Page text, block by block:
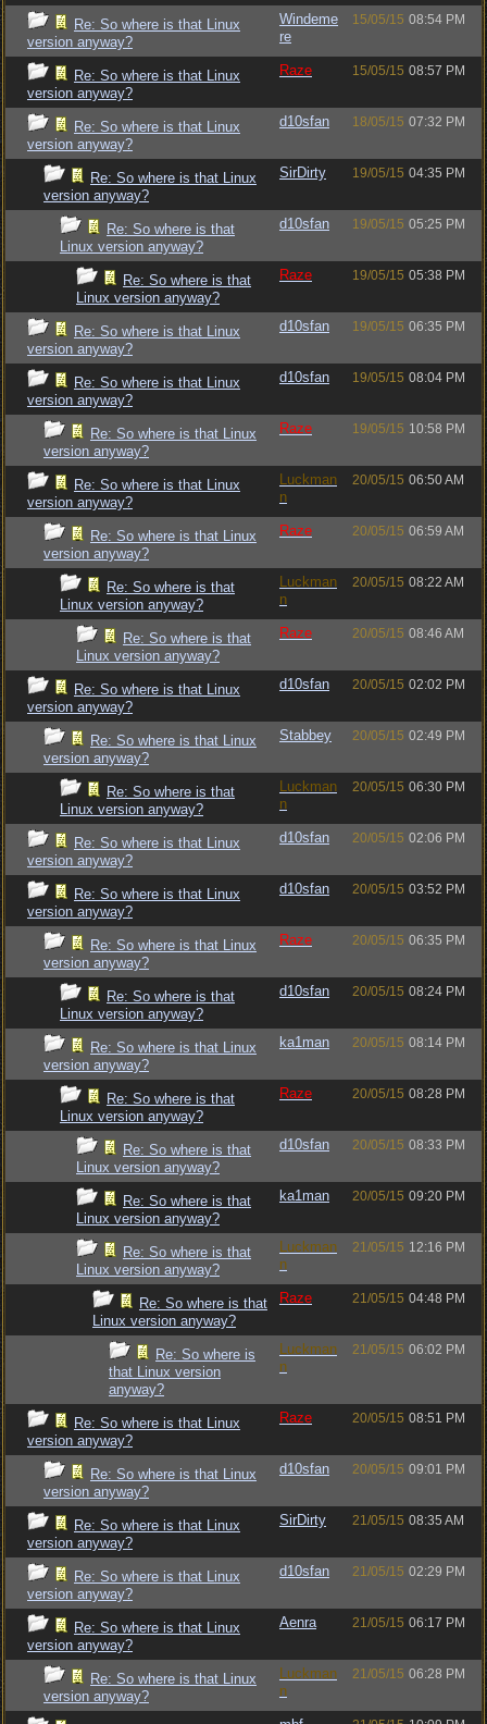
Re: So where is that Linux
version anyway?
Windeme
re
15/05/15 08:54 PM
Re: So where is that Linux
version anyway?
Raze 15/05/15 08:57 PM
Re: So where is that Linux
version anyway?
d10sfan 18/05/15 07:32 PM
Re: So where is that Linux
version anyway?
SirDirty 19/05/15 04:35 PM
Re: So where is that
Linux version anyway?
d10sfan 19/05/15 05:25 PM
Re: So where is that
Linux version anyway?
Raze 19/05/15 05:38 PM
Re: So where is that Linux
version anyway?
d10sfan 19/05/15 06:35 PM
Re: So where is that Linux
version anyway?
d10sfan 19/05/15 08:04 PM
Re: So where is that Linux
version anyway?
Raze 19/05/15 10:58 PM
Re: So where is that Linux
version anyway?
Luckman
n
20/05/15 06:50 AM
Re: So where is that Linux
version anyway?
Raze 20/05/15 06:59 AM
Re: So where is that
Linux version anyway?
Luckman
n
20/05/15 08:22 AM
Re: So where is that
Linux version anyway?
Raze 20/05/15 08:46 AM
Re: So where is that Linux
version anyway?
d10sfan 20/05/15 02:02 PM
Re: So where is that Linux
version anyway?
Stabbey 20/05/15 02:49 PM
Re: So where is that
Linux version anyway?
Luckman
n
20/05/15 06:30 PM
Re: So where is that Linux
version anyway?
d10sfan 20/05/15 02:06 PM
Re: So where is that Linux
version anyway?
d10sfan 20/05/15 03:52 PM
Re: So where is that Linux
version anyway?
Raze 20/05/15 06:35 PM
Re: So where is that
Linux version anyway?
d10sfan 20/05/15 08:24 PM
Re: So where is that Linux
version anyway?
ka1man 20/05/15 08:14 PM
Re: So where is that
Linux version anyway?
Raze 20/05/15 08:28 PM
Re: So where is that
Linux version anyway?
d10sfan 20/05/15 08:33 PM
Re: So where is that
Linux version anyway?
ka1man 20/05/15 09:20 PM
Re: So where is that
Linux version anyway?
Luckman
n
21/05/15 12:16 PM
Re: So where is that
Linux version anyway?
Raze 21/05/15 04:48 PM
Re: So where is
that Linux version
anyway?
Luckman
n
21/05/15 06:02 PM
Re: So where is that Linux
version anyway?
Raze 20/05/15 08:51 PM
Re: So where is that Linux
version anyway?
d10sfan 20/05/15 09:01 PM
Re: So where is that Linux
version anyway?
SirDirty 21/05/15 08:35 AM
Re: So where is that Linux
version anyway?
d10sfan 21/05/15 02:29 PM
Re: So where is that Linux
version anyway?
Aenra 21/05/15 06:17 PM
Re: So where is that Linux
version anyway?
Luckman
n
21/05/15 06:28 PM